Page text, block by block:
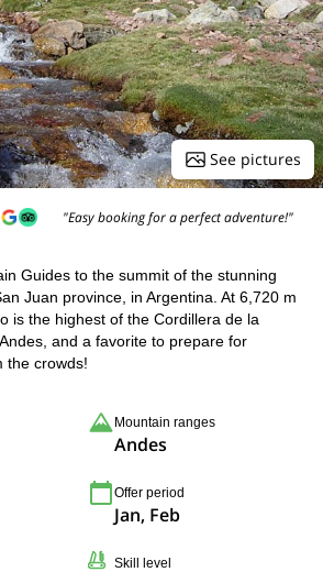
See pictures
"Easy booking for a perfect adventure!"
Guides to the summit of the stunning
Juan province, in Argentina. At 6,720 m
is the highest of the Cordillera de la
and a favorite to prepare for
the crowds!
Mountain ranges
Andes
Offer period
Jan, Feb
Skill level